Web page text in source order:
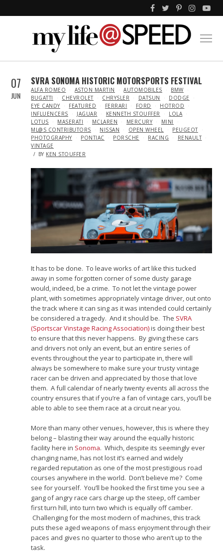
07
JUN
SVRA SONOMA HISTORIC MOTORSPORTS FESTIVAL
IN
ALFA ROMEO ASTON MARTIN AUTOMOBILES
BMW
BUGATTI
CHEVROLET CHRYSLER DATSUN
DODGE
EYE CANDY
FEATURED FERRARI FORD
HOTROD
INFLUENCERS
JAGUAR KENNETH STOUFFER
LOLA
LOTUS
MASERATI MCLAREN MERCURY
MINI
ML@S CONTRIBUTORS
NISSAN OPEN WHEEL
PEUGEOT
PHOTOGRAPHY
PONTIAC PORSCHE RACING
RENAULT
VINTAGE
BY KEN STOUFFER
It has to be done. To leave works of art like this tucked
away in some forgotten corner of some dusty garage
would, indeed, be a crime. To not let the vintage power
plant, with sometimes appropriately vintage driver, out onto
the track where it can sing as it was intended could certainly
be considered a tragedy. And it should be. The SVRA
(Sportscar Vinstage Racing Association)is doing their best
to ensure that this never happens. By giving these cars
and drivers not only an event, but an entire series of
events throughout the year to participate in, there will
always be somewhere to make sure your trusty vintage
racer can be driven and appreciated by those that love
them. A full calendar of nearly twenty events all across the
country ensures that if you’re a fan of vintage cars, you’ll be
able to able to see them race at a circuit near you.
More than many other venues, however, this is where they
belong – blasting their way around the equally historic
facility here in Sonoma. Which, despite its seemingly ever
changing name, has not lost it’s earned and widely
regarded reputation as one of the most prestigious road
courses anywhere in the world. Don’t believe me? Come
see for yourself. You’ll be hooked the first time you see a
gang of angry race cars charge up the steep, off camber
first turn hill, into turn two which is equally off camber.
Challenging for the most modern of machines, this track
puts these aged weapons of mass enjoyment through their
paces and gives no quarter to those who aren’t up to the
task.